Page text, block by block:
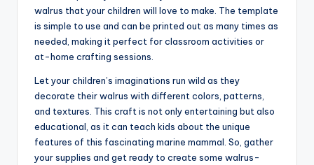
walrus that your children will love to make. The template
is simple to use and can be printed out as many times as
needed, making it perfect for classroom activities or
at-home crafting sessions.
Let your children’s imaginations run wild as they
decorate their walrus with different colors, patterns,
and textures. This craft is not only entertaining but also
educational, as it can teach kids about the unique
features of this fascinating marine mammal. So, gather
your supplies and get ready to create some walrus-